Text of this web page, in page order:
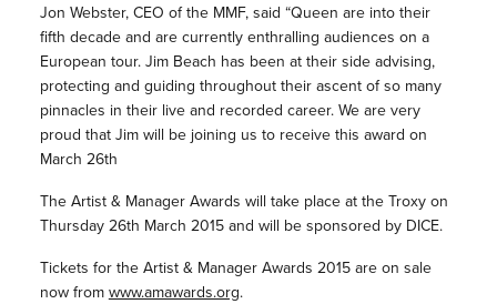
Jon Webster, CEO of the MMF, said “Queen are into their
fifth decade and are currently enthralling audiences on a
European tour. Jim Beach has been at their side advising,
protecting and guiding throughout their ascent of so many
pinnacles in their live and recorded career. We are very
proud that Jim will be joining us to receive this award on
March 26th
The Artist & Manager Awards will take place at the Troxy on
Thursday 26th March 2015 and will be sponsored by DICE.
Tickets for the Artist & Manager Awards 2015 are on sale
now from www.amawards.org.